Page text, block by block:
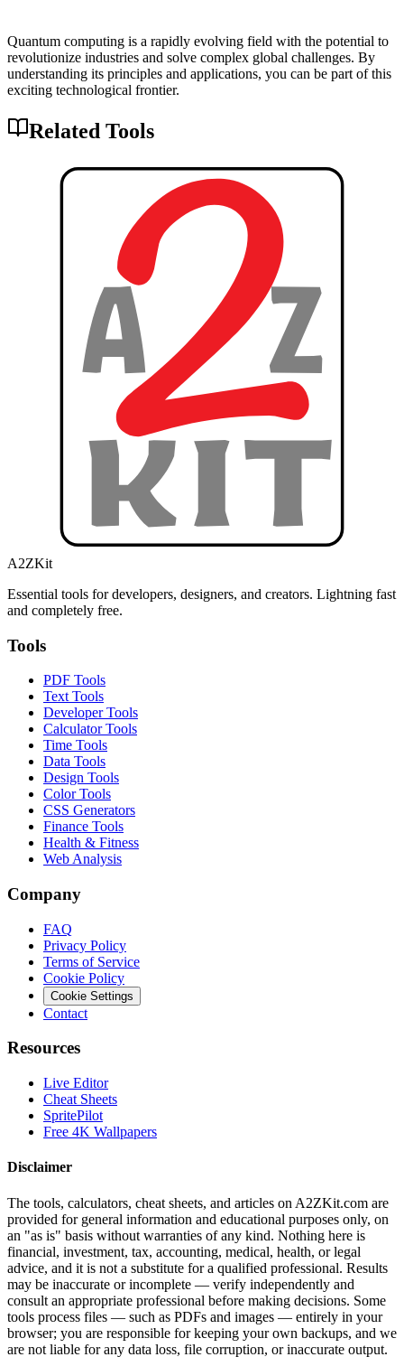
Quantum computing is a rapidly evolving field with the potential to
revolutionize industries and solve complex global challenges. By
understanding its principles and applications, you can be part of this
exciting technological frontier.
Related Tools
A2ZKit
Essential tools for developers, designers, and creators. Lightning fast
and completely free.
Tools
PDF Tools
Text Tools
Developer Tools
Calculator Tools
Time Tools
Data Tools
Design Tools
Color Tools
CSS Generators
Finance Tools
Health & Fitness
Web Analysis
Company
FAQ
Privacy Policy
Terms of Service
Cookie Policy
Cookie Settings
Contact
Resources
Live Editor
Cheat Sheets
SpritePilot
Free 4K Wallpapers
Disclaimer
The tools, calculators, cheat sheets, and articles on A2ZKit.com are
provided for general information and educational purposes only, on
an "as is" basis without warranties of any kind. Nothing here is
financial, investment, tax, accounting, medical, health, or legal
advice, and it is not a substitute for a qualified professional. Results
may be inaccurate or incomplete — verify independently and
consult an appropriate professional before making decisions. Some
tools process files — such as PDFs and images — entirely in your
browser; you are responsible for keeping your own backups, and we
are not liable for any data loss, file corruption, or inaccurate output.